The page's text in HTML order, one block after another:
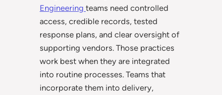
Engineering teams need controlled
access, credible records, tested
response plans, and clear oversight of
supporting vendors. Those practices
work best when they are integrated
into routine processes. Teams that
incorporate them into delivery,